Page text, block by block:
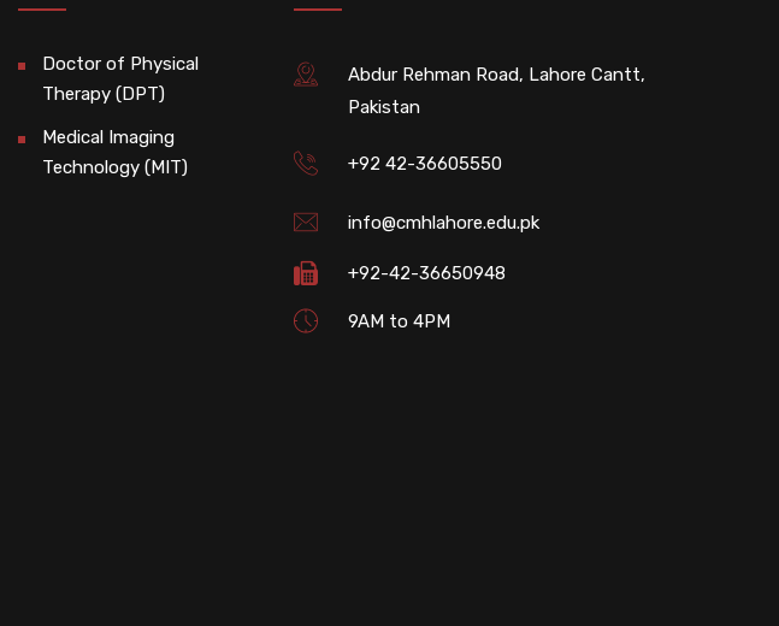
Doctor of Physical
Therapy (DPT)
Medical Imaging
Technology (MIT)
Abdur Rehman Road, Lahore Cantt,
Pakistan
+92 42-36605550
info@cmhlahore.edu.pk
+92-42-36650948
9AM to 4PM